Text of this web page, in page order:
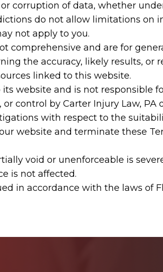
corruption of data, whether
do not allow limitations on
not apply to you.
comprehensive and are for
the accuracy, likely results, or
linked to this website.
website and is not responsible
control by Carter Injury Law, PA
with respect to the
website and terminate these
void or unenforceable is
is not affected.
in accordance with the laws of